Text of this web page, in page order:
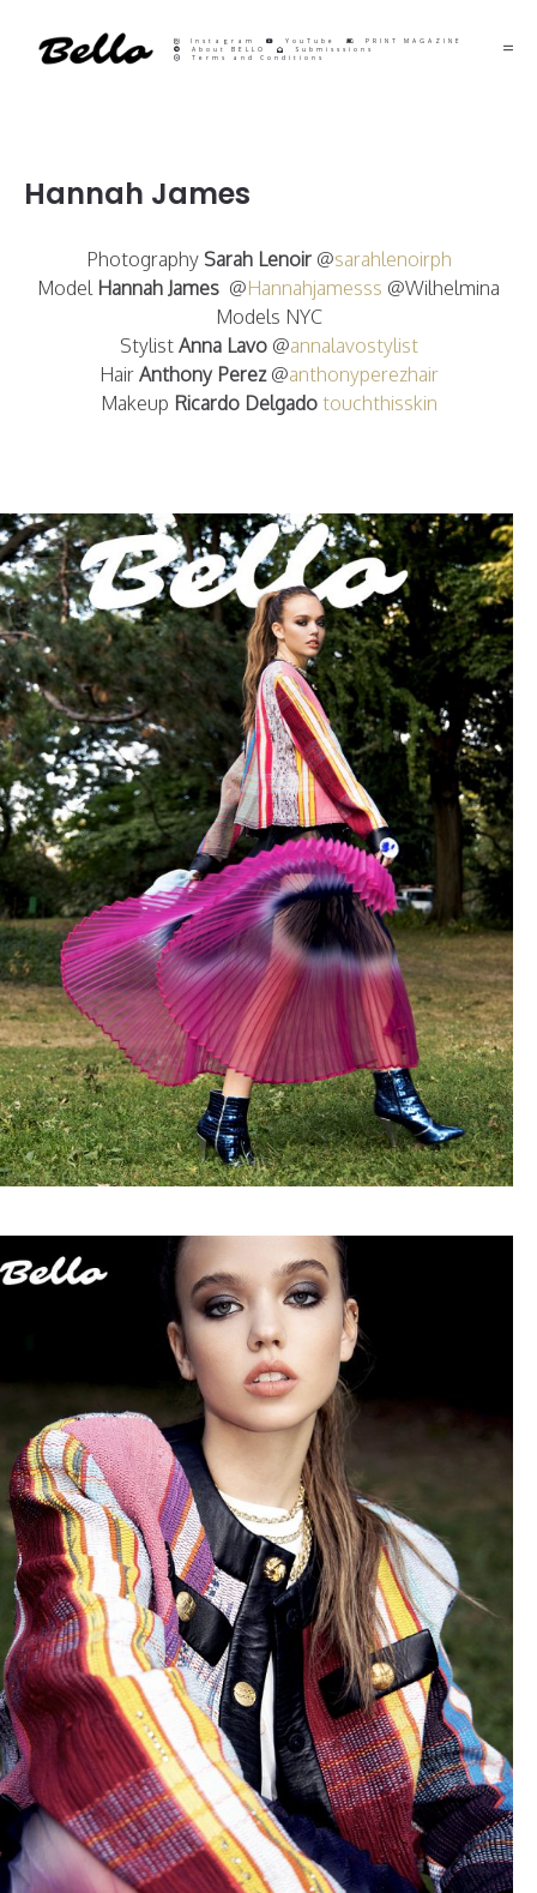
Instagram YouTube
PRINT MAGAZINE
About BELLO
Submisssions
Terms and Conditions
Hannah James
Photography Sarah Lenoir@sarahlenoirph
Model Hannah James @Hannahjamesss @Wilhelmina
Models NYC
Stylist Anna Lavo@annalavostylist
Hair Anthony Perez@anthonyperezhair
Makeup Ricardo Delgado touchthisskin